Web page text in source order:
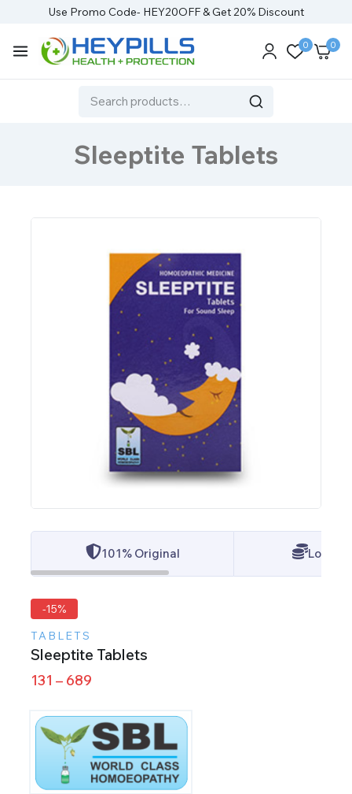
Use Promo Code- HEY20OFF & Get 20% Discount
0 0
Sleeptite Tablets
101% Original Lowest
-15%
TABLETS
Sleeptite Tablets
131 – 689